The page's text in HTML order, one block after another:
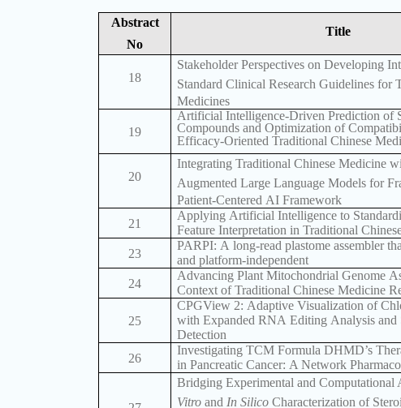
Abstract
No
Title
18
Stakeholder Perspectives on Developing
Standard Clinical Research Guidelines for
Medicines
19
Artificial Intelligence-Driven Prediction of
Compounds and Optimization of
Efficacy-Oriented Traditional Chinese
20
Integrating Traditional Chinese Medicine
Augmented Large Language Models for
Patient-Centered AI Framework
21
Applying Artificial Intelligence to
Feature Interpretation in Traditional
23
PARPI: A long-read plastome assembler
and platform-independent
24
Advancing Plant Mitochondrial Genome
Context of Traditional Chinese Medicine
25
CPGView 2: Adaptive Visualization of
with Expanded RNA Editing Analysis and
Detection
26
Investigating TCM Formula DHMD’s
in Pancreatic Cancer: A Network
Bridging Experimental and Computational
Vitroand In SilicoCharacterization of